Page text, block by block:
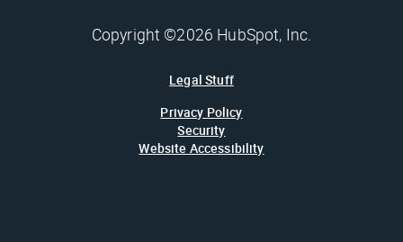
Copyright ©2026 HubSpot, Inc.
Legal Stuff
Privacy Policy
Security
Website Accessibility